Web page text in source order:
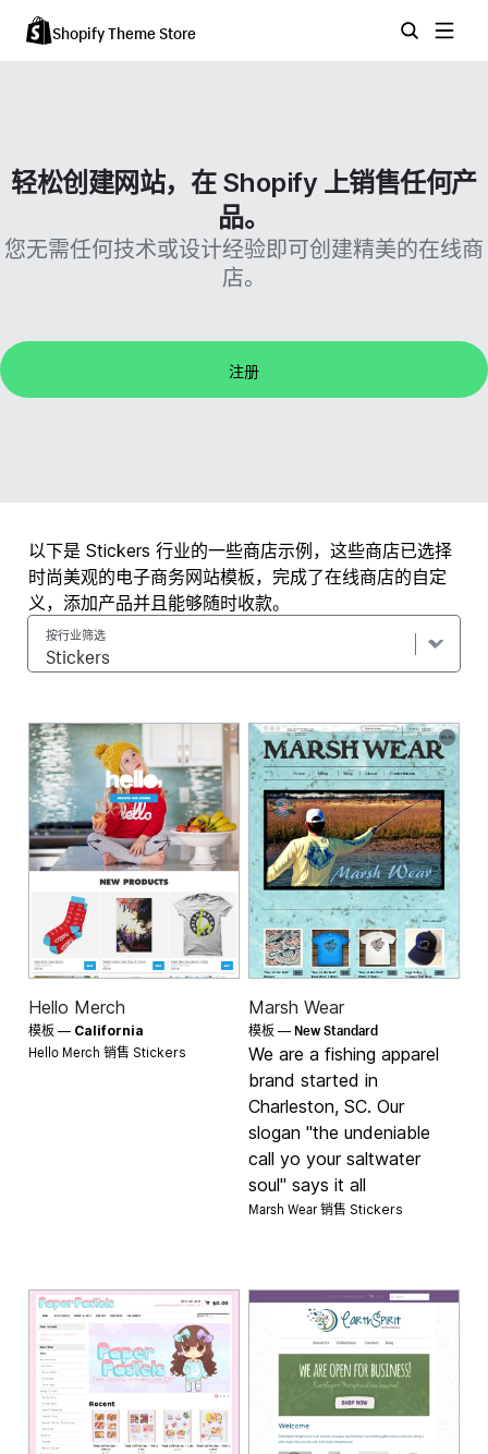
Shopify Theme Store
轻松创建网站，在 Shopify 上销售任何产
品。
您无需任何技术或设计经验即可创建精美的在线商
店。
注册
以下是 Stickers 行业的一些商店示例，这些商店已选择
时尚美观的电子商务网站模板，完成了在线商店的自定
义，添加产品并且能够随时收款。
按行业筛选
Hello Merch
模板 — California
Hello Merch 销售 Stickers
Marsh Wear
模板 — New Standard
We are a fishing apparel
brand started in
Charleston, SC. Our
slogan "the undeniable
call yo your saltwater
soul" says it all
Marsh Wear 销售 Stickers